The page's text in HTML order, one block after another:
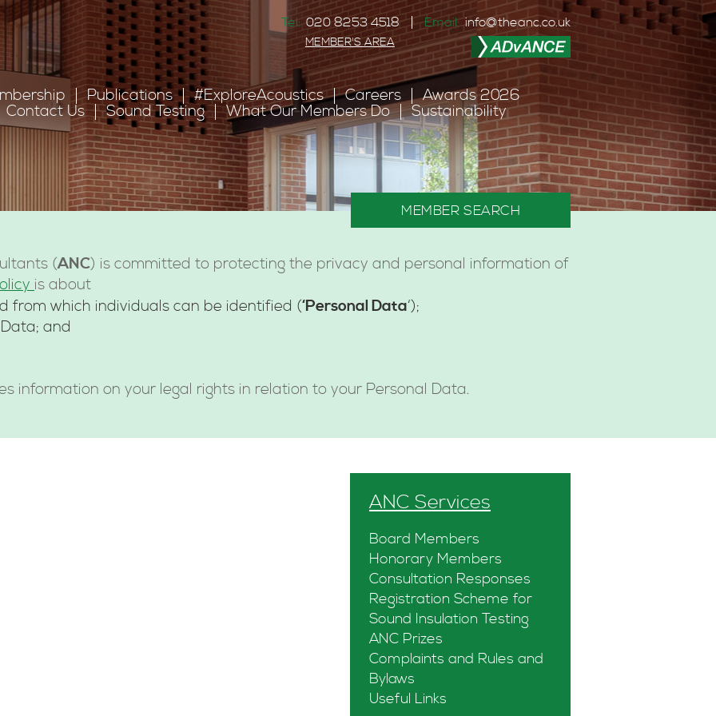
Tel: 020 8253 4518 Email: info@theanc.co.uk
MEMBER'S AREA
Publications #ExploreAcoustics Careers
Awards 2026
Contact Us Sound Testing What Our Members Do Sustainability
(ANC) is committed to protecting the privacy and personal information of
is about
from which individuals can be identified (‘Personal Data‘);
and
information on your legal rights in relation to your Personal Data.
MEMBER SEARCH
ANC Services
Board Members
Honorary Members
Consultation Responses
Registration Scheme for
Sound Insulation Testing
ANC Prizes
Complaints and Rules and
Bylaws
Useful Links